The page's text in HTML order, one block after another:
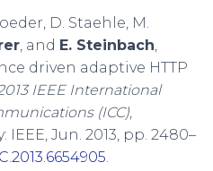
D. Staehle, M.
, and E. Steinbach,
driven adaptive HTTP
IEEE International
(ICC),
Jun. 2013, pp. 2480–
.